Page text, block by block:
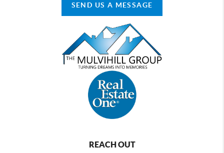
SEND US A MESSAGE
REACH OUT